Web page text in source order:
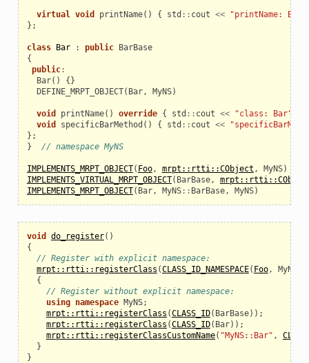
virtual void printName() { std :: cout <<
"printName:
};
class Bar : public BarBase
{
public:
Bar()
{}
  DEFINE_MRPT_OBJECT
( Bar, MyNS)
void printName() override { std :: cout << "class: Bar"
void
specificBarMethod () { std :: cout <<
};
}
// namespace MyNS
IMPLEMENTS_MRPT_OBJECT( Foo, mrpt::rtti::CObject , MyNS)
IMPLEMENTS_VIRTUAL_MRPT_OBJECT( BarBase,
IMPLEMENTS_MRPT_OBJECT( Bar, MyNS:: BarBase, MyNS)
void do_register()
{
// Register with explicit namespace:
mrpt::rtti::registerClass (CLASS_ID_NAMESPACE( Foo, MyNS
{
// Register without explicit namespace:
using namespace MyNS;
mrpt::rtti::registerClass (CLASS_ID( BarBase));
mrpt::rtti::registerClass (CLASS_ID( Bar));
mrpt::rtti::registerClassCustomName( "MyNS::Bar" ,
}
}